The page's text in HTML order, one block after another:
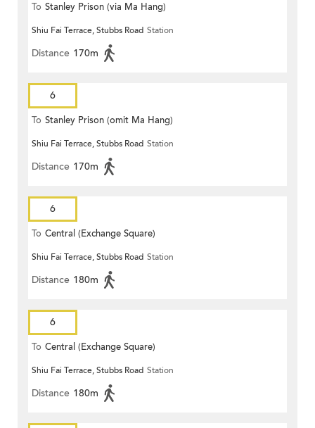
To Stanley Prison (via Ma Hang)
Shiu Fai Terrace, Stubbs Road Station
Distance 170m
6
To Stanley Prison (omit Ma Hang)
Shiu Fai Terrace, Stubbs Road Station
Distance 170m
6
To Central (Exchange Square)
Shiu Fai Terrace, Stubbs Road Station
Distance 180m
6
To Central (Exchange Square)
Shiu Fai Terrace, Stubbs Road Station
Distance 180m